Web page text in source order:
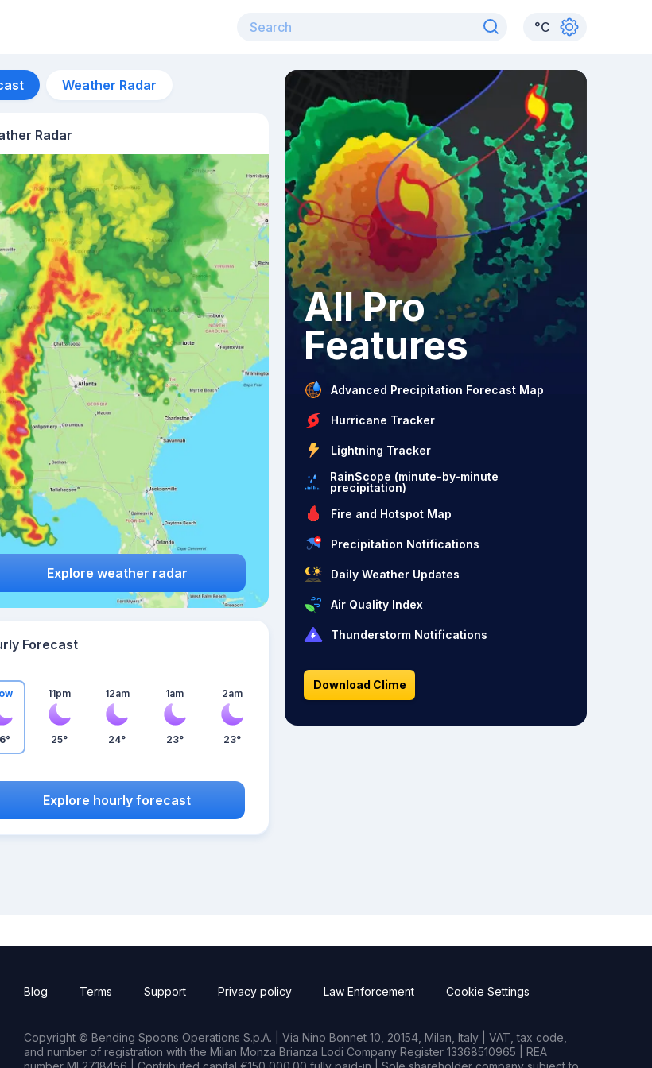
°C
Weather Radar
Radar
Explore weather radar
Forecast
11pm
25°
12am
24°
1am
23°
2am
23°
Explore hourly forecast
All Pro
Features
Advanced Precipitation Forecast Map
Hurricane Tracker
Lightning Tracker
RainScope (minute-by-minute
precipitation)
Fire and Hotspot Map
Precipitation Notifications
Daily Weather Updates
Air Quality Index
Thunderstorm Notifications
Download Clime
Blog Terms Support Privacy policy Law Enforcement Cookie Settings
Copyright © Bending Spoons Operations S.p.A. | Via Nino Bonnet 10, 20154, Milan, Italy | VAT, tax code,
and number of registration with the Milan Monza Brianza Lodi Company Register 13368510965 | REA